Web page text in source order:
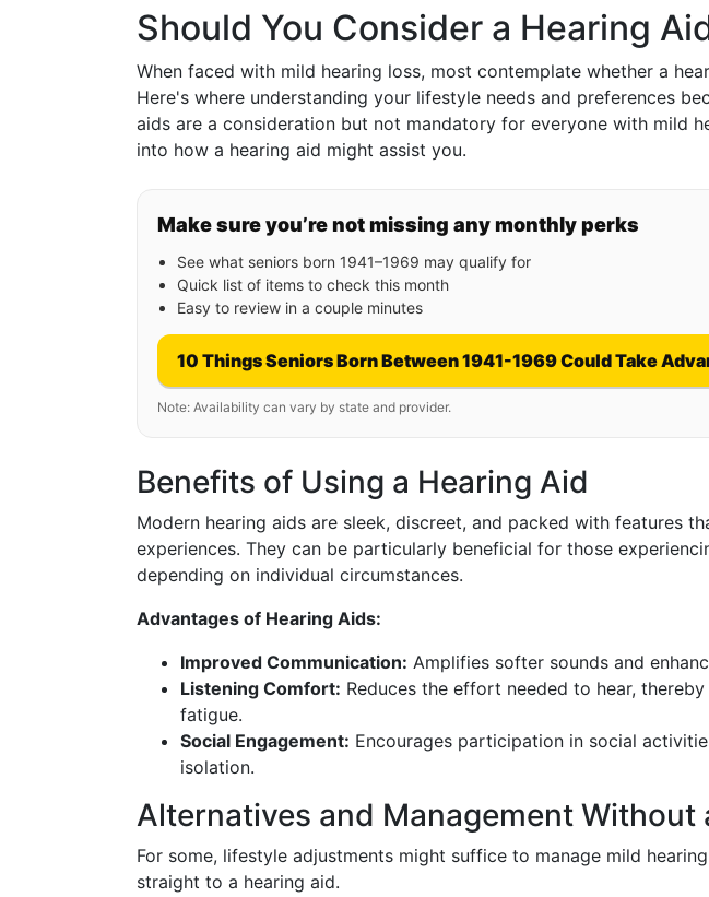
Should You Consider a Hearing
When faced with mild hearing loss, most contemplate whether a
Here's where understanding your lifestyle needs and preferences
aids are a consideration but not mandatory for everyone with mild
into how a hearing aid might assist you.
Make sure you’re not missing any monthly perks
See what seniors born 1941–1969 may qualify for
Quick list of items to check this month
Easy to review in a couple minutes
10 Things Seniors Born Between 1941-1969 Could Take
Note: Availability can vary by state and provider.
Benefits of Using a Hearing Aid
Modern hearing aids are sleek, discreet, and packed with features
experiences. They can be particularly beneficial for those
depending on individual circumstances.
Advantages of Hearing Aids:
Improved Communication: Amplifies softer sounds and
Listening Comfort: Reduces the effort needed to hear,
fatigue.
Social Engagement: Encourages participation in social
isolation.
Alternatives and Management Without
For some, lifestyle adjustments might suffice to manage mild
straight to a hearing aid.